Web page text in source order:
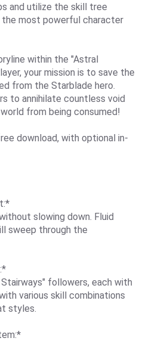
and utilize the skill tree
most powerful character
within the "Astral
your mission is to save the
from the Starblade hero.
to annihilate countless void
from being consumed!
download, with optional in-
slowing down. Fluid
sweep through the
followers, each with
various skill combinations
styles.